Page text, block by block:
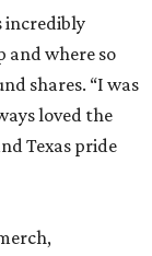
incredibly
and where so
shares. “I was
loved the
Texas pride